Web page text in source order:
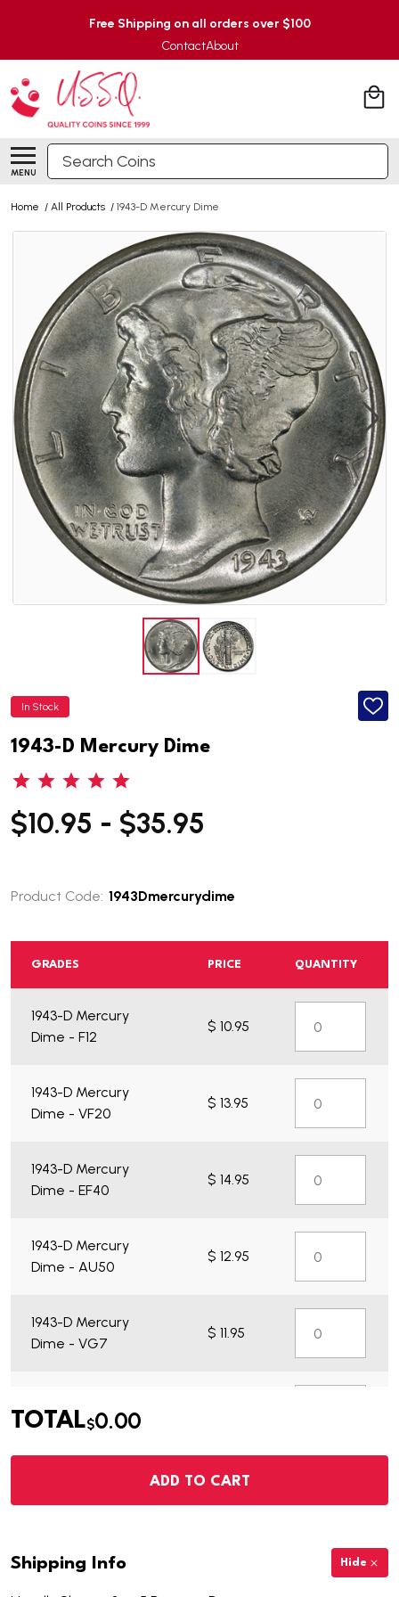
Free Shipping on all orders over $100
ContactAbout
MENU
Search
Home / All Products / 1943-D Mercury Dime
In Stock
ADD
1943-D Mercury Dime
$10.95 - $35.95
Product Code: 1943Dmercurydime
GRADES PRICE QUANTITY
1943-D Mercury
Dime - F12
$ 10.95
1943-D Mercury
Dime - VF20
$ 13.95
1943-D Mercury
Dime - EF40
$ 14.95
1943-D Mercury
Dime - AU50
$ 12.95
1943-D Mercury
Dime - VG7
$ 11.95
Dime - BU
TOTAL$0.00
ADD TO CART
Shipping Info Hide